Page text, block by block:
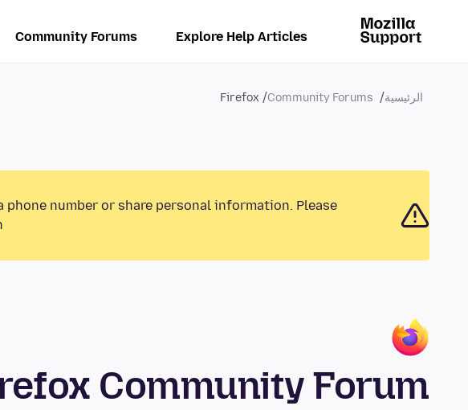
Explore Help Articles
Community Forums
الرئيسية Community Forums
Firefox
number or share personal information. Please
Community Forum